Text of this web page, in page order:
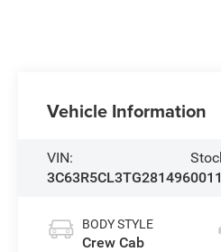
Vehicle Information
VIN:
3C63R5CL3TG281496
BODY STYLE
Crew Cab